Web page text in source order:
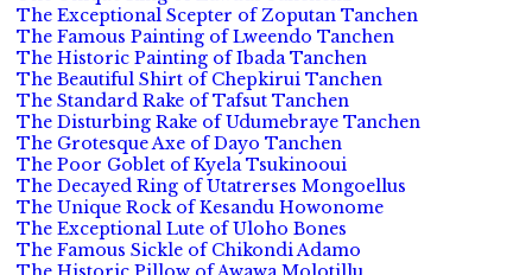
The Exceptional Scepter of Zoputan Tanchen
The Famous Painting of Lweendo Tanchen
The Historic Painting of Ibada Tanchen
The Beautiful Shirt of Chepkirui Tanchen
The Standard Rake of Tafsut Tanchen
The Disturbing Rake of Udumebraye Tanchen
The Grotesque Axe of Dayo Tanchen
The Poor Goblet of Kyela Tsukinooui
The Decayed Ring of Utatrerses Mongoellus
The Unique Rock of Kesandu Howonome
The Exceptional Lute of Uloho Bones
The Famous Sickle of Chikondi Adamo